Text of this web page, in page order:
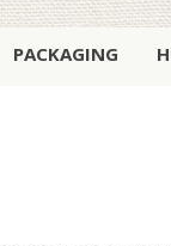
PACKAGING